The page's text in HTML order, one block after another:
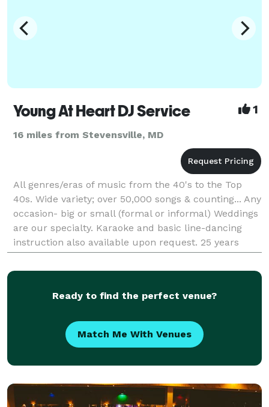
Young At Heart DJ Service 1
16 miles from Stevensville, MD
All genres/eras of music from the 40's to the Top
40s. Wide variety; over 50,000 songs & counting... Any
occasion- big or small (formal or informal) Weddings
are our specialty. Karaoke and basic line-dancing
instruction also available upon request. 25 years
experience, prior radio DJ experience.
Ready to find the perfect venue?
Match Me With Venues